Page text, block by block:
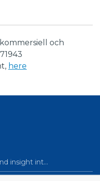
och
here
insight int…